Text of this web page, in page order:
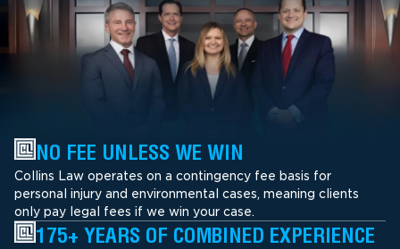
NO FEE UNLESS WE WIN
Collins Law operates on a contingency fee basis for
personal injury and environmental cases, meaning clients
only pay legal fees if we win your case.
175+ YEARS OF COMBINED EXPERIENCE